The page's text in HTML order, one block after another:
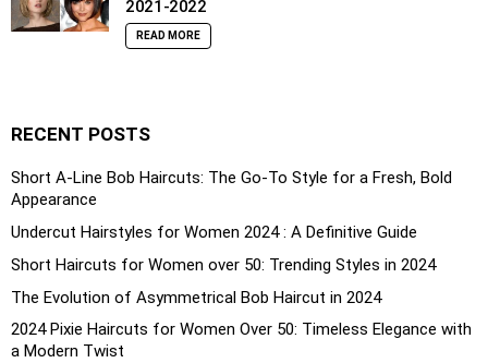
2021-2022
READ MORE
RECENT POSTS
Short A-Line Bob Haircuts: The Go-To Style for a Fresh, Bold
Appearance
Undercut Hairstyles for Women 2024 : A Definitive Guide
Short Haircuts for Women over 50: Trending Styles in 2024
The Evolution of Asymmetrical Bob Haircut in 2024
2024 Pixie Haircuts for Women Over 50: Timeless Elegance with
a Modern Twist